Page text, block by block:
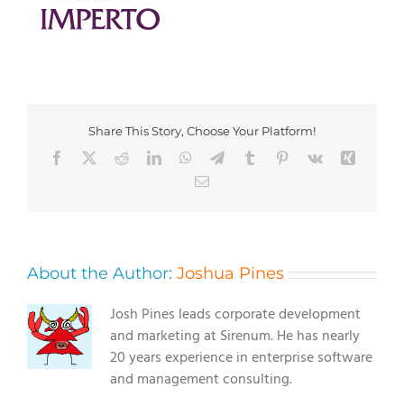
Share This Story, Choose Your Platform!
Facebook
RedditLinkedInWhatsApp
TelegramTumblr Pinterest
Vk
Email
About the Author: Joshua Pines
Josh Pines leads corporate development
and marketing at Sirenum. He has nearly
20 years experience in enterprise software
and management consulting.